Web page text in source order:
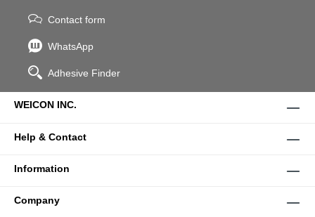
Contact form
WhatsApp
Adhesive Finder
WEICON INC.
Help & Contact
Information
Company